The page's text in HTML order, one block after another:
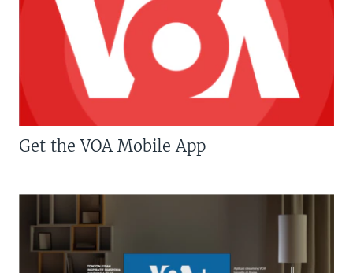
Get the VOA Mobile App